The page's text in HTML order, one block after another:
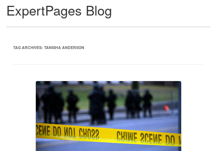
ExpertPages Blog
TAG ARCHIVES: TANISHA ANDERSON